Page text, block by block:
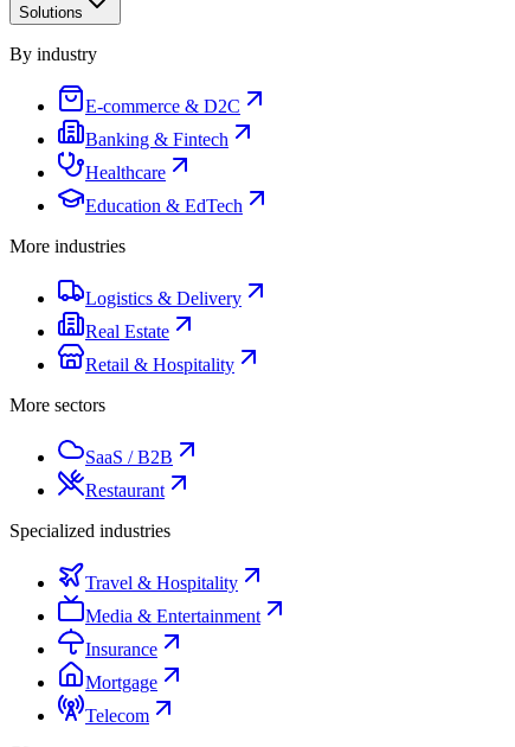
Solutions
By industry
E-commerce & D2C
Banking & Fintech
Healthcare
Education & EdTech
More industries
Logistics & Delivery
Real Estate
Retail & Hospitality
More sectors
SaaS / B2B
Restaurant
Specialized industries
Travel & Hospitality
Media & Entertainment
Insurance
Mortgage
Telecom